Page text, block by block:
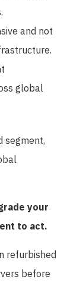
and not
global
segment,
your
to act.
refurbished
before